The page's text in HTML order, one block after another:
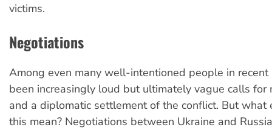
victims.
Negotiations
Among even many well-intentioned people in recent
been increasingly loud but ultimately vague calls for
and a diplomatic settlement of the conflict. But what
this mean? Negotiations between Ukraine and